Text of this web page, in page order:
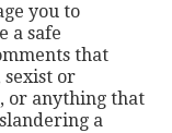
you to
a safe
that
sexist or
or anything that
a